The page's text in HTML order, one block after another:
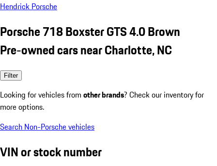
Hendrick Porsche
Porsche 718 Boxster GTS 4.0 Brown
Pre-owned cars near Charlotte, NC
Filter
Looking for vehicles from other brands? Check our inventory for
more options.
Search Non-Porsche vehicles
VIN or stock number